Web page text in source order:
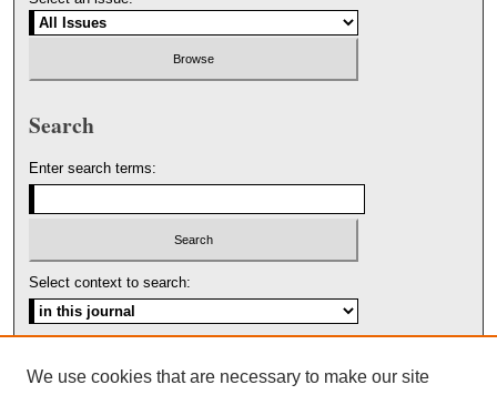
Search
Enter search terms:
Select context to search:
We use cookies that are necessary to make our site